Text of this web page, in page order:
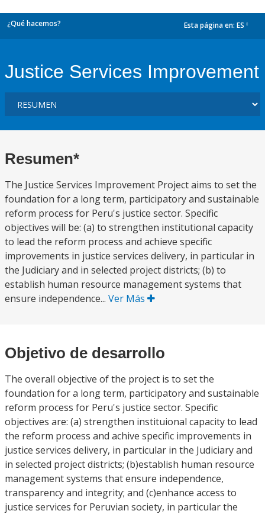
¿Qué hacemos? Esta página en: ES
Justice Services Improvement
Resumen*
The Justice Services Improvement Project aims to set the
foundation for a long term, participatory and sustainable
reform process for Peru's justice sector. Specific
objectives will be: (a) to strengthen institutional capacity
to lead the reform process and achieve specific
improvements in justice services delivery, in particular in
the Judiciary and in selected project districts; (b) to
establish human resource management systems that
ensure independence... Ver Más
Objetivo de desarrollo
The overall objective of the project is to set the
foundation for a long term, participatory and sustainable
reform process for Peru's justice sector. Specific
objectives are: (a) strengthen instituional capacity to lead
the reform process and achive specific improvements in
justice services delivery, in particular in the Judiciary and
in selected project districts; (b)establish human resource
management systems that ensure independence,
transparency and integrity; and (c)enhance access to
justice services for Peruvian society, in particular the